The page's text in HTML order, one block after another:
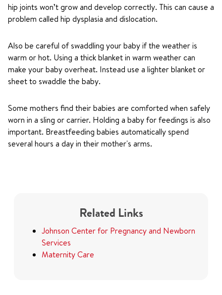
hip joints won’t grow and develop correctly. This can cause a
problem called hip dysplasia and dislocation.
Also be careful of swaddling your baby if the weather is
warm or hot. Using a thick blanket in warm weather can
make your baby overheat. Instead use a lighter blanket or
sheet to swaddle the baby.
Some mothers find their babies are comforted when safely
worn in a sling or carrier. Holding a baby for feedings is also
important. Breastfeeding babies automatically spend
several hours a day in their mother's arms.
Related Links
Johnson Center for Pregnancy and Newborn
Services
Maternity Care